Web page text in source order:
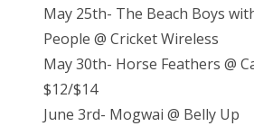
May 25th- The Beach Boys
People @ Cricket Wireless
May 30th- Horse Feathers @
$12/$14
June 3rd- Mogwai @ Belly Up